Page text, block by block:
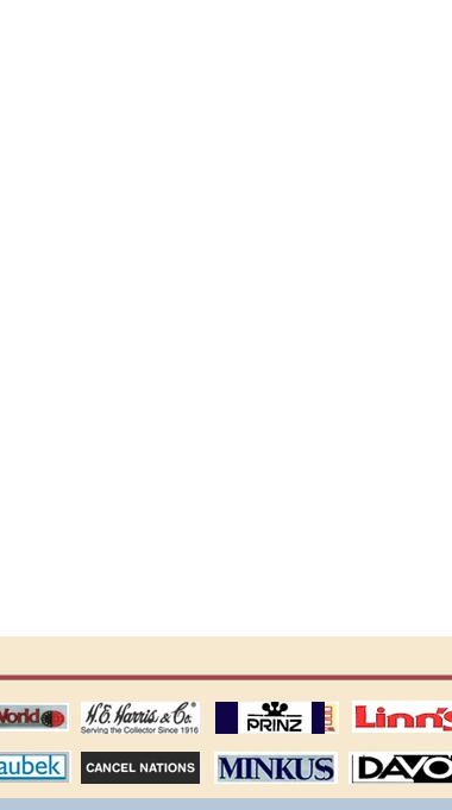
supplies H.E. Harris Alubms prinz stockpages Linn's Publications
Stamps Stamps Packets MINKUS ALBUMS Davo ALBUMS